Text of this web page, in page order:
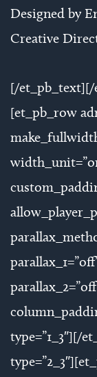
Designed by
Creative
[/
[et_pb_row
type=”1_3″][/